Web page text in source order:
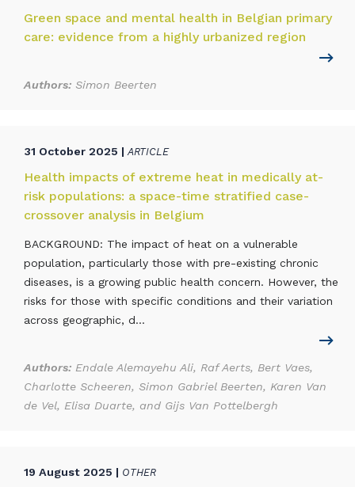
Green space and mental health in Belgian primary
care: evidence from a highly urbanized region
Authors: Simon Beerten
31 October 2025 | ARTICLE
Health impacts of extreme heat in medically at-
risk populations: a space-time stratified case-
crossover analysis in Belgium
BACKGROUND: The impact of heat on a vulnerable
population, particularly those with pre-existing chronic
diseases, is a growing public health concern. However, the
risks for those with specific conditions and their variation
across geographic, d...
Authors: Endale Alemayehu Ali, Raf Aerts, Bert Vaes,
Charlotte Scheeren, Simon Gabriel Beerten, Karen Van
de Vel, Elisa Duarte, and Gijs Van Pottelbergh
19 August 2025 | OTHER